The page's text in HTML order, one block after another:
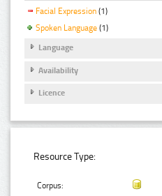
Facial Expression (1)
Spoken Language (1)
Language
Availability
Licence
Resource Type:
Corpus: